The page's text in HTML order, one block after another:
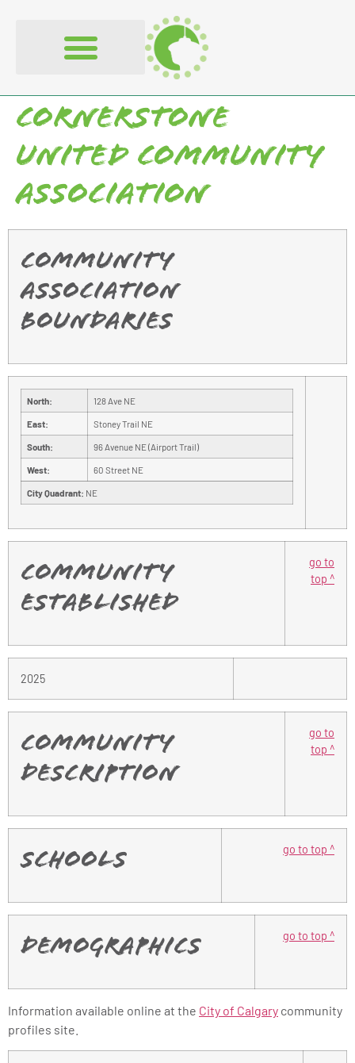
Cornerstone
United Community
Association
Community
Association
Boundaries
North: 128 Ave NE
East: Stoney Trail NE
South: 96 Avenue NE (Airport Trail)
West: 60 Street NE
City Quadrant: NE
Community
Established
go to
top ^
2025
Community
Description
go to
top ^
Schools
go to top ^
Demographics
go to top ^
Information available online at the City of Calgary community
profiles site.